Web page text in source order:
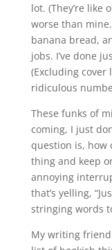
lot. (They’re
worse than
banana bread,
jobs. I’ve done
(Excluding cover
ridiculous
These funks of
coming, I just
question is, how
thing and keep
annoying
that’s yelling,
stringing words
My writing